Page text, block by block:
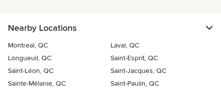
Nearby Locations
Montreal, QC
Laval, QC
Longueuil, QC
Saint-Esprit, QC
Saint-Léon, QC
Saint-Jacques, QC
Sainte-Mélanie, QC
Saint-Paulin, QC